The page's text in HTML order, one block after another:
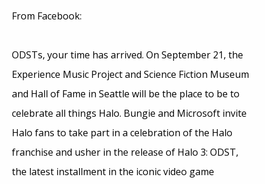
From Facebook:
ODSTs, your time has arrived. On September 21, the
Experience Music Project and Science Fiction Museum
and Hall of Fame in Seattle will be the place to be to
celebrate all things Halo. Bungie and Microsoft invite
Halo fans to take part in a celebration of the Halo
franchise and usher in the release of Halo 3: ODST,
the latest installment in the iconic video game